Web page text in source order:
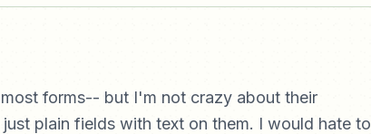
forms-- but I'm not crazy about their
plain fields with text on them. I would hate to